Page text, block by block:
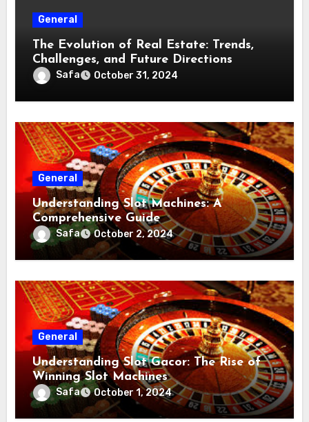
General
The Evolution of Real Estate: Trends,
Challenges, and Future Directions
Safa October 31, 2024
General
Understanding Slot Machines: A
Comprehensive Guide
Safa October 2, 2024
General
Understanding Slot Gacor: The Rise of
Winning Slot Machines
Safa October 1, 2024